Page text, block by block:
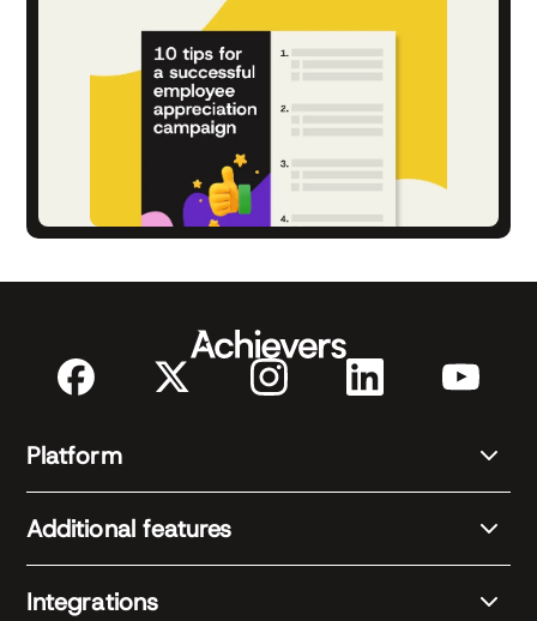
Platform
Additional features
Integrations